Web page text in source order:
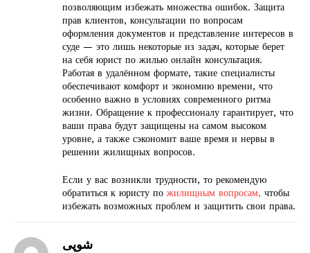
The Zeitgeist
позволяющим избежать множества ошибок. Защита
прав клиентов, консультации по вопросам
оформления документов и представление интересов в
суде — это лишь некоторые из задач, которые берет
на себя юрист по жилью онлайн консультация.
Работая в удалённом формате, такие специалисты
обеспечивают комфорт и экономию времени, что
особенно важно в условиях современного ритма
жизни. Обращение к профессионалу гарантирует, что
ваши права будут защищены на самом высоком
уровне, а также сэкономит ваше время и нервы в
решении жилищных вопросов.
Если у вас возникли трудности, то рекомендую
обратиться к юристу по жилищным вопросам, чтобы
избежать возможных проблем и защитить свои права.
شوپی